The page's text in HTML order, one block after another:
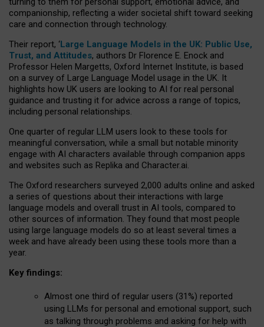
companionship, reflecting a wider societal shift toward seeking
care and connection through technology.
Their report, ‘Large Language Models in the UK: Public Use,
Trust, and Attitudes, authors Dr Florence E. Enock and
Professor Helen Margetts, Oxford Internet Institute, is based
on a survey of Large Language Model usage in the UK. It
highlights how UK users are looking to AI for real personal
guidance and trusting it for advice across a range of topics,
including personal relationships.
One quarter of regular LLM users look to these tools for
meaningful conversation, while a small but notable minority
engage with AI characters available through companion apps
and websites such as Replika and Character.ai.
The Oxford researchers surveyed 2,000 adults online and asked
a series of questions about their interactions with large
language models and overall trust in AI tools, compared to
other sources of information. They found that most people
using large language models do so at least several times a
week and have already been using these tools more than a
year.
Key findings:
Almost one third of regular users (31%) reported
using LLMs for personal and emotional support, such
as talking through problems and asking for help with